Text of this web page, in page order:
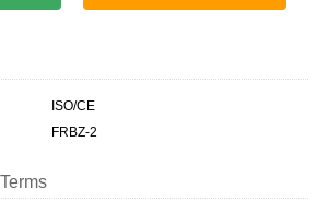
ISO/CE
FRBZ-2